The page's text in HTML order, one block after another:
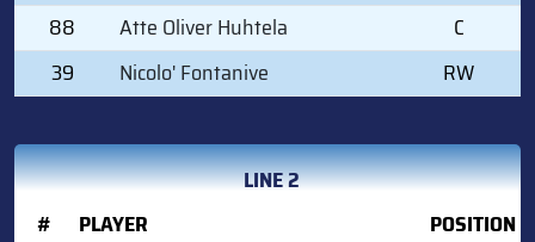
88
Atte Oliver Huhtela
C
39
Nicolo' Fontanive RW
LINE 2
#
PLAYER
POSITION